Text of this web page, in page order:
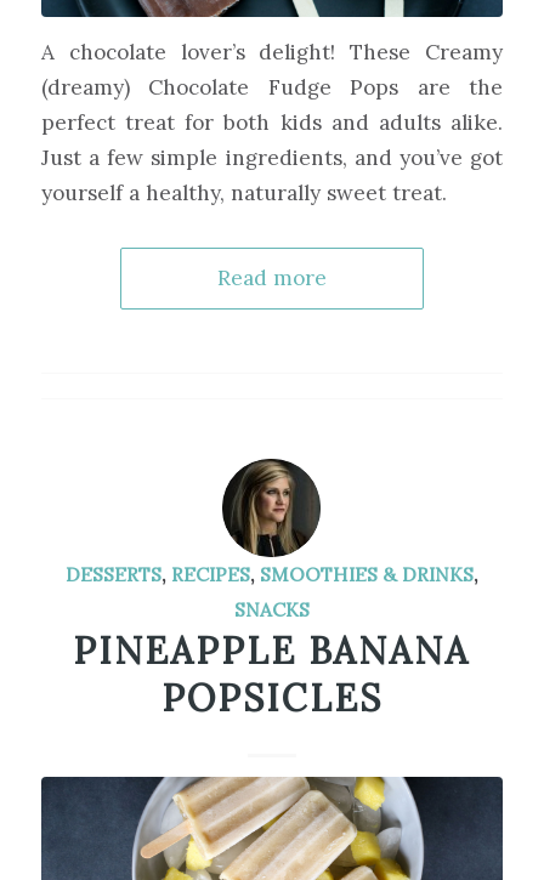
A chocolate lover’s delight! These Creamy
(dreamy) Chocolate Fudge Pops are the
perfect treat for both kids and adults alike.
Just a few simple ingredients, and you’ve got
yourself a healthy, naturally sweet treat.
Read more
DESSERTS, RECIPES, SMOOTHIES & DRINKS,
SNACKS
PINEAPPLE BANANA
POPSICLES